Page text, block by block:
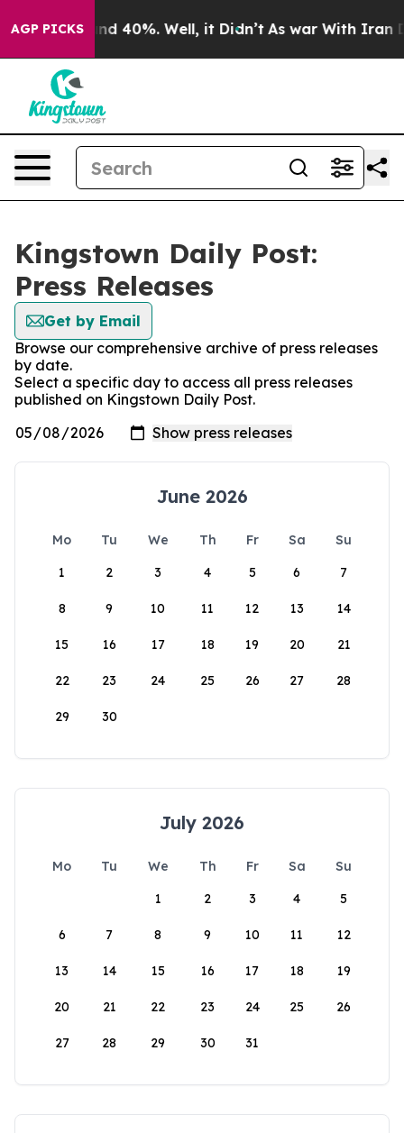
AGP PICKS
Around 40%. Well, it Didn’t As war With Iran
Kingstown Daily Post:
Press Releases
Get by Email
Browse our comprehensive archive of press releases
by date.
Select a specific day to access all press releases
published on Kingstown Daily Post.
June 2026
Mo Tu We Th Fr Sa
Su
1
2 3 4 5 6 7
8 9 10 11 12 13 14
15 16 17 18 19 20 21
22 23 24 25 26 27 28
29 30
July 2026
Mo Tu We Th Fr Sa
Su
1
2 3 4 5
6 7 8 9 10 11 12
13 14 15 16 17 18 19
20 21 22 23 24 25 26
27 28 29 30 31